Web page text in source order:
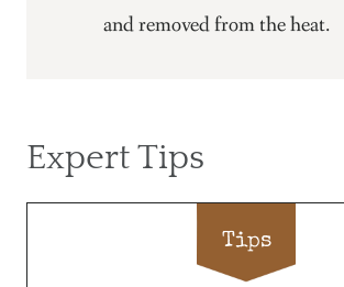
and removed from the heat.
Expert Tips
Tips